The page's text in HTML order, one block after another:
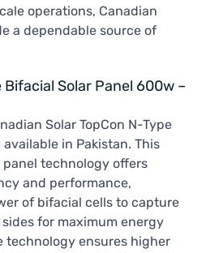
operations, Canadian
a dependable source of
Bifacial Solar Panel 600w –
Solar TopCon N-Type
in Pakistan. This
technology offers
and performance,
of bifacial cells to capture
for maximum energy
technology ensures higher